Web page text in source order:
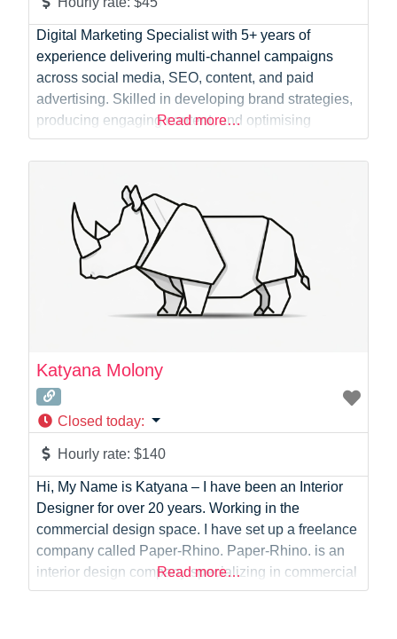
Digital Marketing Specialist with 5+ years of
experience delivering multi-channel campaigns
across social media, SEO, content, and paid
advertising. Skilled in developing brand strategies,
producing engaging content, and optimising
performance through data-driven insights. Proven
success in growing audiences, boosting
engagement, and improving brand awareness.
Read more…
Katyana Molony
Closed today:
Hourly rate:$140
Hi, My Name is Katyana – I have been an Interior
Designer for over 20 years. Working in the
commercial design space. I have set up a freelance
company called Paper-Rhino. Paper-Rhino. is an
interior design company specializing in commercial
test fit plans and workplace strategies. We are
Read more…